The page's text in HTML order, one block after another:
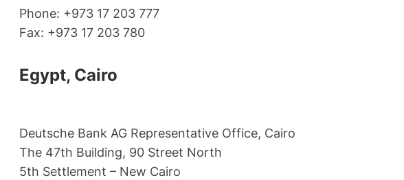
Phone: +973 17 203 777
Fax: +973 17 203 780
Egypt, Cairo
Deutsche Bank AG Representative Office, Cairo
The 47th Building, 90 Street North
5th Settlement – New Cairo